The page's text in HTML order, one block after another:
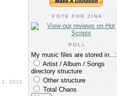
1, 2010
VOTE FOR ZINA
POLL
My music files are stored in...:
Artist / Album / Songs
directory structure
Other structure
Total Chaos